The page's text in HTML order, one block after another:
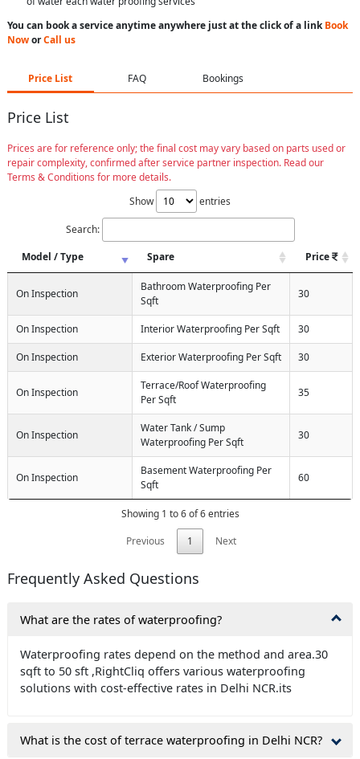
You can book a service anytime anywhere just at the click of a linkBook
NoworCall us
Price List FAQ Bookings
Price List
Prices are for reference only; the final cost may vary based on parts used or
repair complexity, confirmed after service partner inspection. Read our
Terms & Conditions for more details.
Show
entries
Search:
Model / Type
Spare Price
On Inspection
Bathroom Waterproofing Per
Sqft
30
On Inspection Interior Waterproofing Per Sqft 30
On Inspection Exterior Waterproofing Per Sqft 30
On Inspection
Terrace/Roof Waterproofing
Per Sqft
35
On Inspection
Water Tank / Sump
Waterproofing Per Sqft
30
On Inspection
Basement Waterproofing Per
Sqft
60
Showing 1 to 6 of 6 entries
Previous
1 Next
Frequently Asked Questions
What are the rates of waterproofing?
Waterproofing rates depend on the method and area.30
sqft to 50 sft ,RightCliq offers various waterproofing
solutions with cost-effective rates in Delhi NCR.its
What is the cost of terrace waterproofing in Delhi NCR?